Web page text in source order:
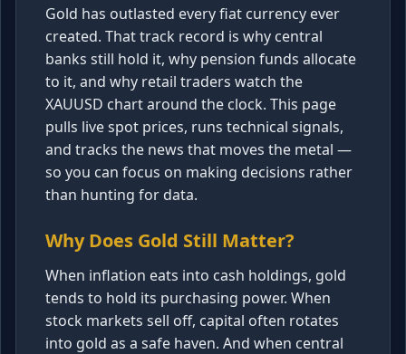
Gold has outlasted every fiat currency ever
created. That track record is why central
banks still hold it, why pension funds allocate
to it, and why retail traders watch the
XAUUSD chart around the clock. This page
pulls live spot prices, runs technical signals,
and tracks the news that moves the metal —
so you can focus on making decisions rather
than hunting for data.
Why Does Gold Still Matter?
When inflation eats into cash holdings, gold
tends to hold its purchasing power. When
stock markets sell off, capital often rotates
into gold as a safe haven. And when central